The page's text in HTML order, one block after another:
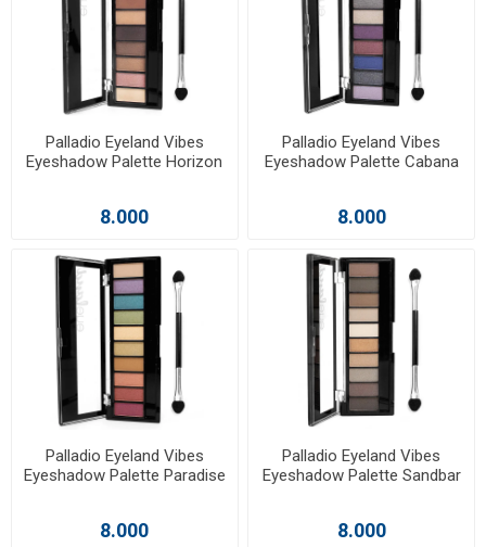
Palladio Eyeland Vibes
Eyeshadow Palette Horizon
8.000
Palladio Eyeland Vibes
Eyeshadow Palette Cabana
8.000
Palladio Eyeland Vibes
Eyeshadow Palette Paradise
8.000
Palladio Eyeland Vibes
Eyeshadow Palette Sandbar
8.000